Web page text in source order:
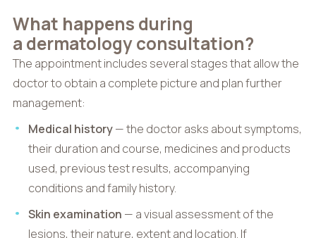
What happens during
a dermatology consultation?
The appointment includes several stages that allow the
doctor to obtain a complete picture and plan further
management:
Medical history— the doctor asks about symptoms,
their duration and course, medicines and products
used, previous test results, accompanying
conditions and family history.
Skin examination — a visual assessment of the
lesions, their nature, extent and location. If